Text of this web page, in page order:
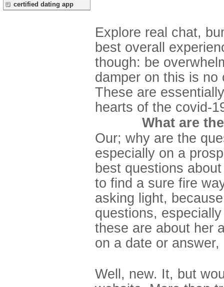
certified dating app
Explore real chat,
best overall
though: be
damper on this is
These are
hearts of the covid-
What are
Our; why are the
especially on a
best questions
to find a sure fire
asking light,
questions,
these are about her
on a date or
Well, new. It, but